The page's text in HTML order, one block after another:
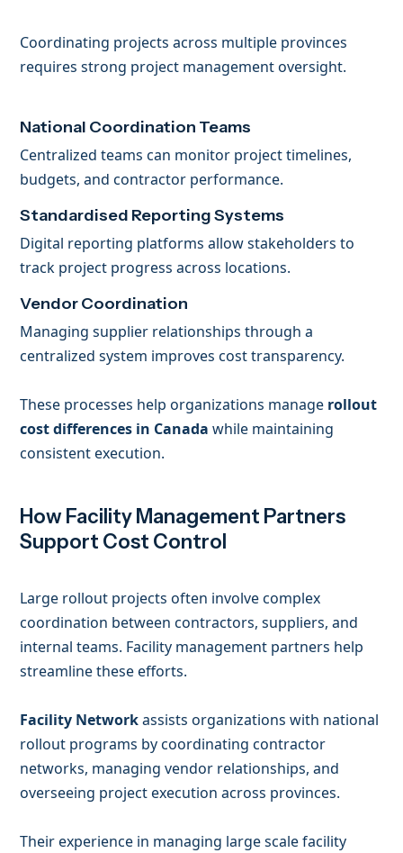
Coordinating projects across multiple provinces
requires strong project management oversight.
National Coordination Teams
Centralized teams can monitor project timelines,
budgets, and contractor performance.
Standardised Reporting Systems
Digital reporting platforms allow stakeholders to
track project progress across locations.
Vendor Coordination
Managing supplier relationships through a
centralized system improves cost transparency.
These processes help organizations manage rollout
cost differences in Canada while maintaining
consistent execution.
How Facility Management Partners
Support Cost Control
Large rollout projects often involve complex
coordination between contractors, suppliers, and
internal teams. Facility management partners help
streamline these efforts.
Facility Networkassists organizations with national
rollout programs by coordinating contractor
networks, managing vendor relationships, and
overseeing project execution across provinces.
Their experience in managing large scale facility